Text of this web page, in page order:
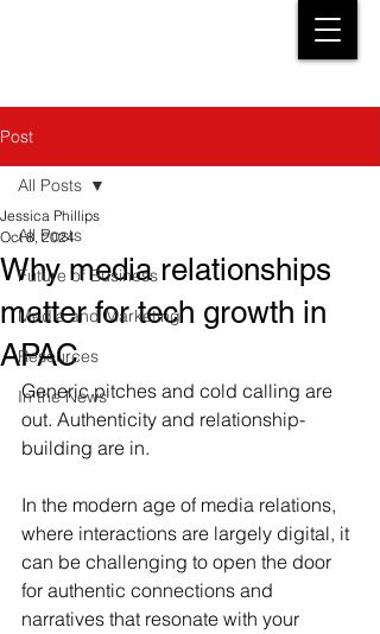
Post
All Posts
Future of Business
Media and Marketing
Resources
In the News
All Posts
Why media relationships
matter for tech growth in
APAC
Jessica Phillips
Oct 8, 2024
Generic pitches and cold calling are
out. Authenticity and relationship-
building are in.
In the modern age of media relations,
where interactions are largely digital, it
can be challenging to open the door
for authentic connections and
narratives that resonate with your